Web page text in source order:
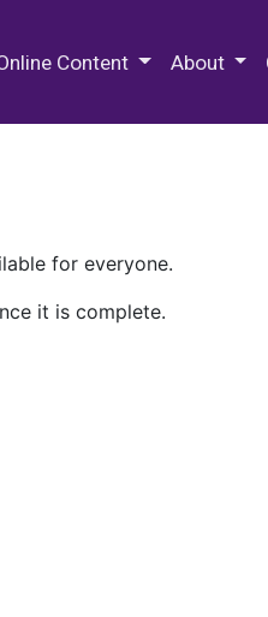
Content About
for everyone.
it is complete.